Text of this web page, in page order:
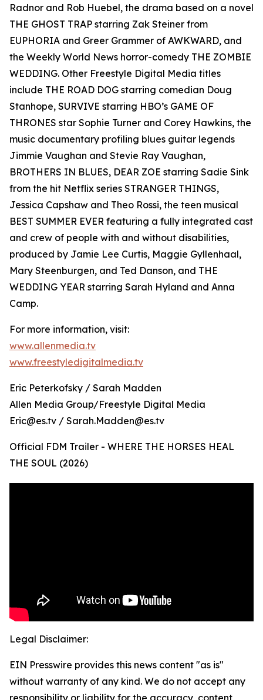
Radnor and Rob Huebel, the drama based on a novel
THE GHOST TRAP starring Zak Steiner from
EUPHORIA and Greer Grammer of AWKWARD, and
the Weekly World News horror-comedy THE ZOMBIE
WEDDING. Other Freestyle Digital Media titles
include THE ROAD DOG starring comedian Doug
Stanhope, SURVIVE starring HBO’s GAME OF
THRONES star Sophie Turner and Corey Hawkins, the
music documentary profiling blues guitar legends
Jimmie Vaughan and Stevie Ray Vaughan,
BROTHERS IN BLUES, DEAR ZOE starring Sadie Sink
from the hit Netflix series STRANGER THINGS,
Jessica Capshaw and Theo Rossi, the teen musical
BEST SUMMER EVER featuring a fully integrated cast
and crew of people with and without disabilities,
produced by Jamie Lee Curtis, Maggie Gyllenhaal,
Mary Steenburgen, and Ted Danson, and THE
WEDDING YEAR starring Sarah Hyland and Anna
Camp.
For more information, visit:
www.allenmedia.tv
www.freestyledigitalmedia.tv
Eric Peterkofsky / Sarah Madden
Allen Media Group/Freestyle Digital Media
Eric@es.tv / Sarah.Madden@es.tv
Official FDM Trailer - WHERE THE HORSES HEAL
THE SOUL (2026)
Legal Disclaimer:
EIN Presswire provides this news content "as is"
without warranty of any kind. We do not accept any